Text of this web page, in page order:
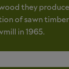
they
of sawn
in 1965.